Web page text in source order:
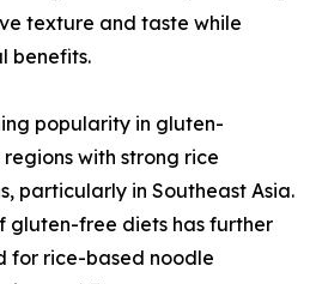
texture and taste while
benefits.
popularity in gluten-
with strong rice
particularly in Southeast Asia.
gluten-free diets has further
for rice-based noodle